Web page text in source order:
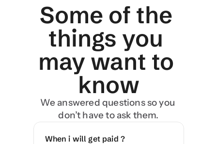
Some of the
things you
may want to
know
We answered questions so you
don’t have to ask them.
When i will get paid ?